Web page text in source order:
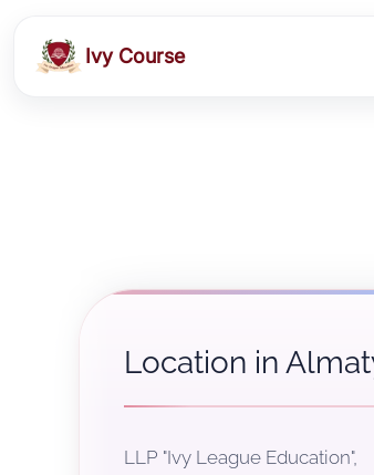
Ivy Course
Location in
LLP "Ivy League Education",